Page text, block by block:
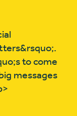
to come
messages